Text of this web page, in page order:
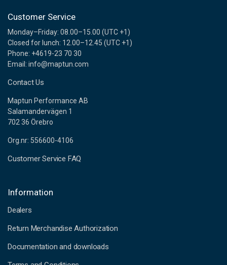
Customer Service
Monday–Friday: 08.00–15.00 (UTC +1)
Closed for lunch: 12.00–12.45 (UTC +1)
Phone: +4619-23 70 30
Email: info@maptun.com
Contact Us
Maptun Performance AB
Salamandervägen 1
702 36 Örebro
Org.nr: 556600-4106
Customer Service FAQ
Information
Dealers
Return Merchandise Authorization
Documentation and downloads